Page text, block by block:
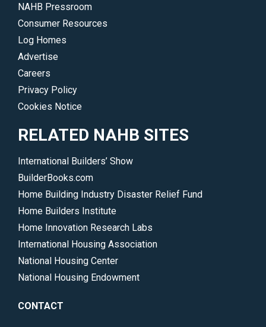
NAHB Pressroom
Consumer Resources
Log Homes
Advertise
Careers
Privacy Policy
Cookies Notice
RELATED NAHB SITES
International Builders’ Show
BuilderBooks.com
Home Building Industry Disaster Relief Fund
Home Builders Institute
Home Innovation Research Labs
International Housing Association
National Housing Center
National Housing Endowment
CONTACT